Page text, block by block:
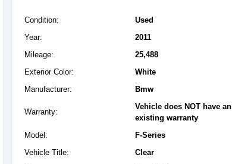
Condition:
Used
Year:
2011
Mileage:
25,488
Exterior Color:
White
Manufacturer:
Bmw
Warranty:
Vehicle does NOT have an
existing warranty
Model:
F-Series
Vehicle Title:
Clear